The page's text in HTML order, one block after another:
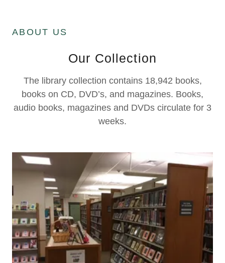
ABOUT US
Our Collection
The library collection contains 18,942 books,
books on CD, DVD’s, and magazines. Books,
audio books, magazines and DVDs circulate for 3
weeks.